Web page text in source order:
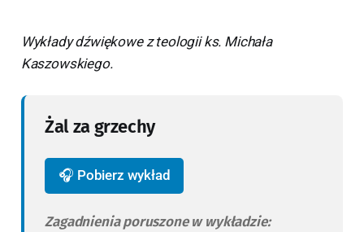
Wykłady dźwiękowe z teologii ks. Michała
Kaszowskiego.
Żal za grzechy
🎧 Pobierz wykład
Zagadnienia poruszone w wykładzie: